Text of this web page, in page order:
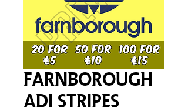
Farnborough
Adi Stripes